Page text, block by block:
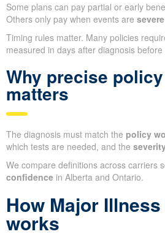
Some plans can pay partial or early
Others only pay when events are severe
Timing rules matter. Many policies
measured in days after diagnosis before
Why precise
matters
The diagnosis must match the policy
which tests are needed, and the
We compare definitions across carriers
confidence in Alberta and Ontario.
How Major
works